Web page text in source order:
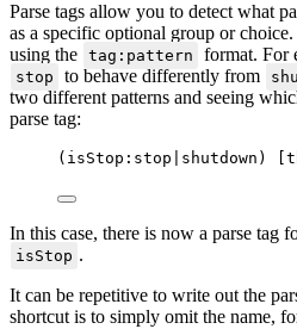
Parse tags allow you to detect what
as a specific optional group or
using the tag:pattern format. For
stop to behave differently from
two different patterns and seeing
parse tag:
(isStop:stop|shutdown)
In this case, there is now a parse tag
isStop .
It can be repetitive to write out the
shortcut is to simply omit the name,